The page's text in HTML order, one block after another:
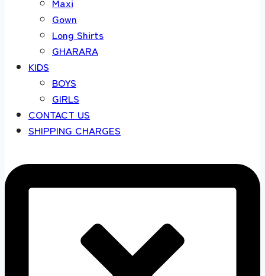
Gown
Long Shirts
GHARARA
KIDS
BOYS
GIRLS
CONTACT US
SHIPPING CHARGES